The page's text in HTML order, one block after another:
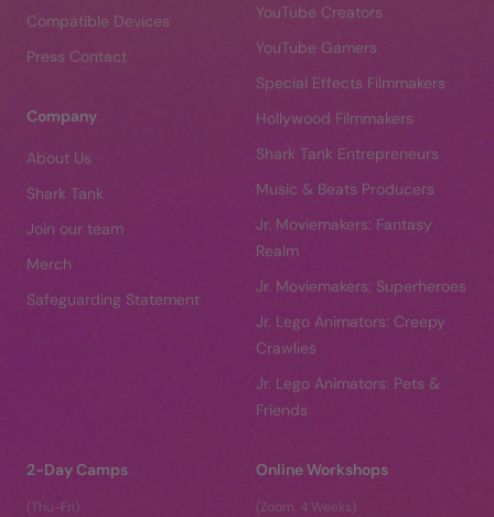
Compatible Devices
Press Contact
Company
About Us
Shark Tank
Join our team
Merch
Safeguarding Statement
YouTube Creators
YouTube Gamers
Special Effects Filmmakers
Hollywood Filmmakers
Shark Tank Entrepreneurs
Music & Beats Producers
Jr. Moviemakers: Fantasy
Realm
Jr. Moviemakers: Superheroes
Jr. Lego Animators: Creepy
Crawlies
Jr. Lego Animators: Pets &
Friends
2-Day Camps
(Thu-Fri)
Online Workshops
(Zoom, 4 Weeks)